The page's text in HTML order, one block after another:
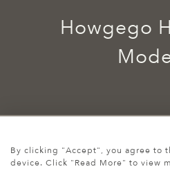
Howgego
By clicking "Accept", you agree to
device. Click "Read More" to view